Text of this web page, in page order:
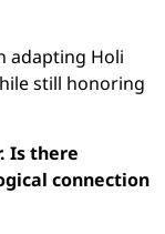
adapting Holi
still honoring
Is there
connection